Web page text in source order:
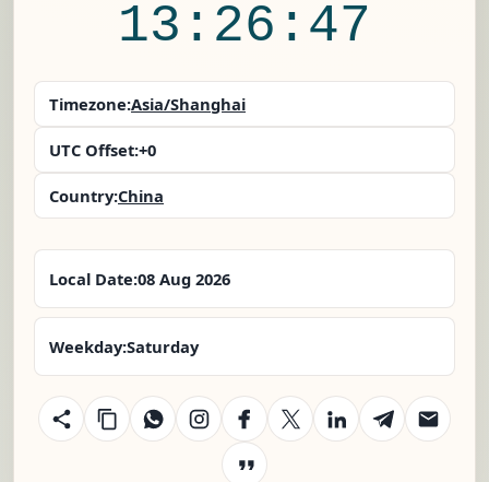
13:26:48
Timezone:Asia/Shanghai
UTC Offset:+0
Country:China
Local Date:08 Aug 2026
Weekday:Saturday